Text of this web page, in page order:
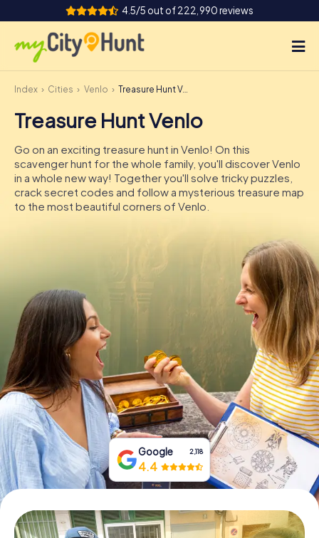
4.5/5 out of 222,990 reviews
How it works
Cities
Tours
Team Building
DE
IE
IT
Book Tickets
Buy Gift Vouchers
Index Cities Venlo Treasure Hunt Venlo
Treasure Hunt Venlo
Go on an exciting treasure hunt in Venlo! On this
scavenger hunt for the whole family, you'll discover Venlo
in a whole new way! Together you'll solve tricky puzzles,
crack secret codes and follow a mysterious treasure map
to the most beautiful corners of Venlo.
Google 2,118
4.4